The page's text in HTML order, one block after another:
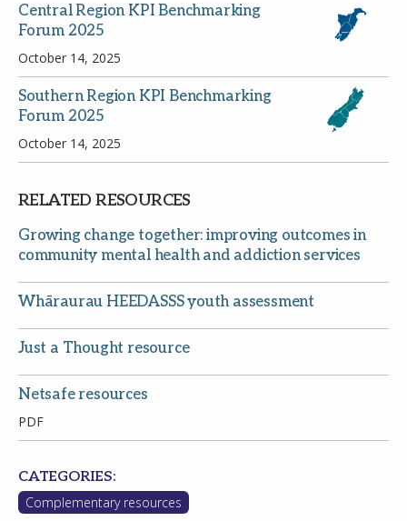
Central Region KPI Benchmarking
Forum 2025
October 14, 2025
Southern Region KPI Benchmarking
Forum 2025
October 14, 2025
RELATED RESOURCES
Growing change together: improving outcomes in
community mental health and addiction services
Whāraurau HEEDASSS youth assessment
Just a Thought resource
Netsafe resources
PDF
CATEGORIES:
Complementary resources
Email
Password
Remember Me
Register Forgot your password?